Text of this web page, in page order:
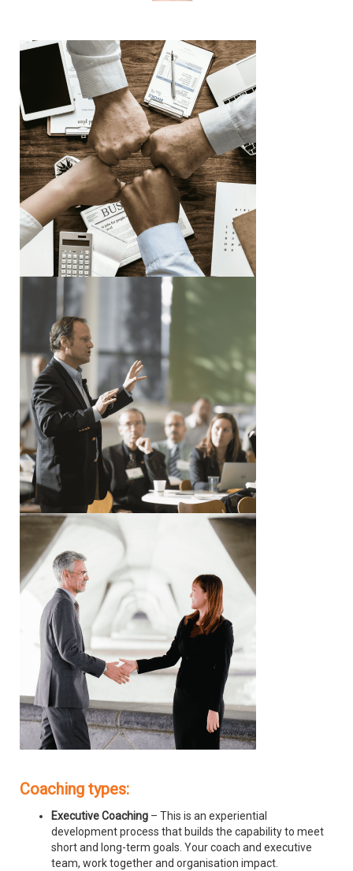
Coaching types:
Executive Coaching – This is an experiential
development process that builds the capability to meet
short and long-term goals. Your coach and executive
team, work together and organisation impact.